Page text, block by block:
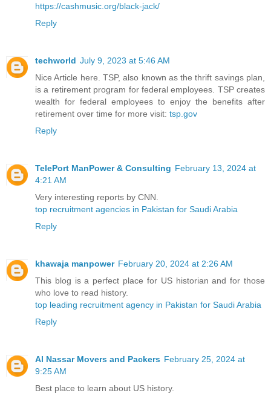
https://cashmusic.org/black-jack/
Reply
techworld July 9, 2023 at 5:46 AM
Nice Article here. TSP, also known as the thrift savings plan,
is a retirement program for federal employees. TSP creates
wealth for federal employees to enjoy the benefits after
retirement over time for more visit: tsp.gov
Reply
TelePort ManPower & Consulting February 13, 2024 at
4:21 AM
Very interesting reports by CNN.
top recruitment agencies in Pakistan for Saudi Arabia
Reply
khawaja manpower February 20, 2024 at 2:26 AM
This blog is a perfect place for US historian and for those
who love to read history.
top leading recruitment agency in Pakistan for Saudi Arabia
Reply
Al Nassar Movers and Packers February 25, 2024 at
9:25 AM
Best place to learn about US history.